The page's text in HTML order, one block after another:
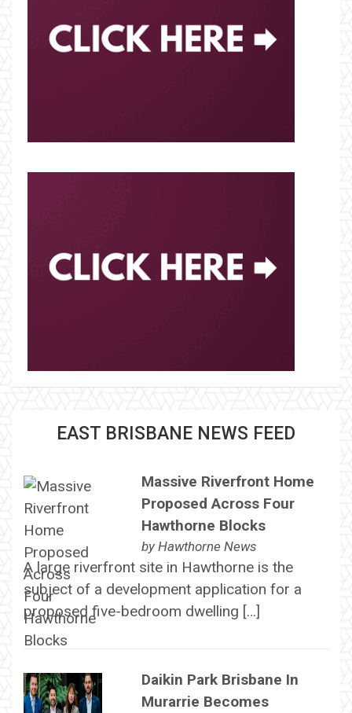
EAST BRISBANE NEWS FEED
Massive Riverfront Home
Proposed Across Four
Hawthorne Blocks
by Hawthorne News
A large riverfront site in Hawthorne is the
subject of a development application for a
proposed five-bedroom dwelling […]
Daikin Park Brisbane In
Murarrie Becomes